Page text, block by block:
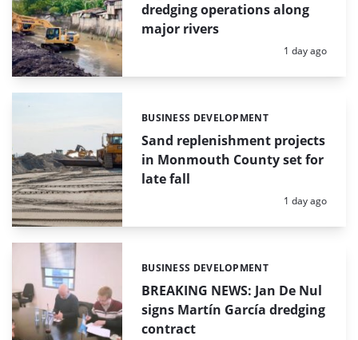
dredging operations along
major rivers
Posted:
1 day ago
Sand replenishment projects
in Monmouth County set for
late fall
Categories:
BUSINESS DEVELOPMENT
Posted:
1 day ago
BREAKING NEWS: Jan De Nul
signs Martín García dredging
contract
Categories:
BUSINESS DEVELOPMENT